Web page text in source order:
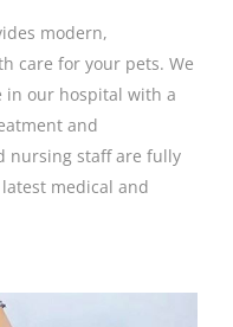
modern,
care for your pets. We
in our hospital with a
and
nursing staff are fully
medical and